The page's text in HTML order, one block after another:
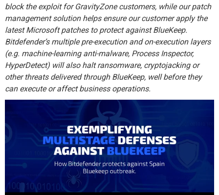
block the exploit for GravityZone customers, while our patch
management solution helps ensure our customer apply the
latest Microsoft patches to protect against BlueKeep.
Bitdefender’s multiple pre-execution and on-execution layers
(e.g. machine-learning anti-malware, Process Inspector,
HyperDetect) will also halt ransomware, cryptojacking or
other threats delivered through BlueKeep, well before they
can execute or affect business operations.